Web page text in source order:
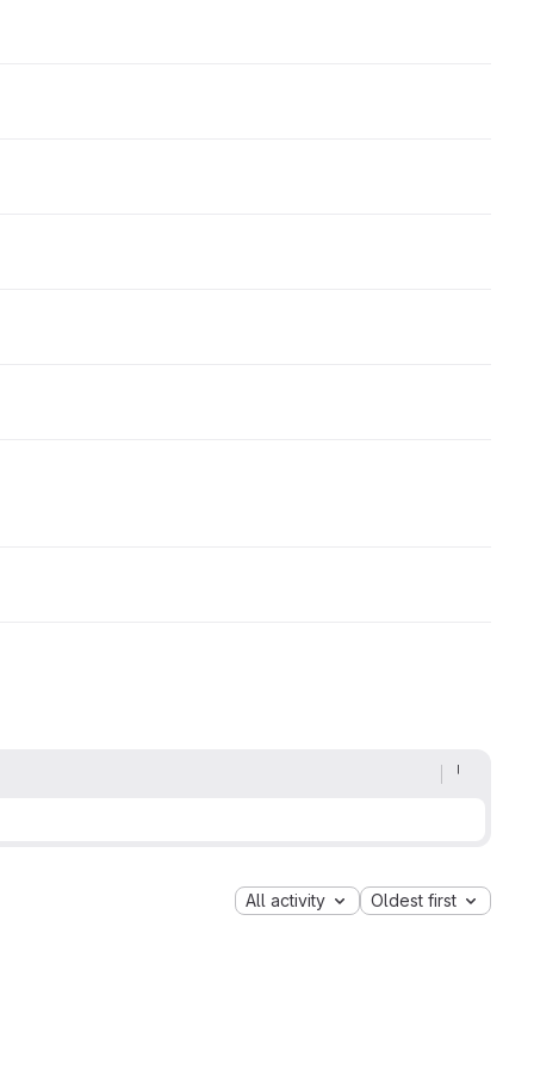
All activity Oldest first